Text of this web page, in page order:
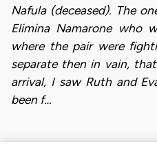
Nafula (deceased). The
Elimina Namarone who
where the pair were
separate then in vain,
arrival, I saw Ruth and
been f…